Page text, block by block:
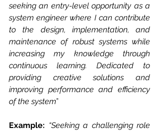
seeking an entry-level opportunity as a
system engineer where I can contribute
to the design, implementation, and
maintenance of robust systems while
increasing my knowledge through
continuous learning. Dedicated to
providing creative solutions and
improving performance and efficiency
of the system”
Example: “Seeking a challenging role